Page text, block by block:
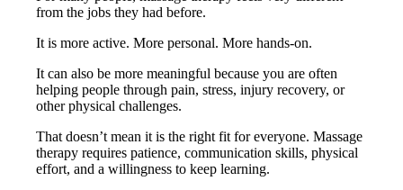
from the jobs they had before.
It is more active. More personal. More hands-on.
It can also be more meaningful because you are often
helping people through pain, stress, injury recovery, or
other physical challenges.
That doesn’t mean it is the right fit for everyone. Massage
therapy requires patience, communication skills, physical
effort, and a willingness to keep learning.